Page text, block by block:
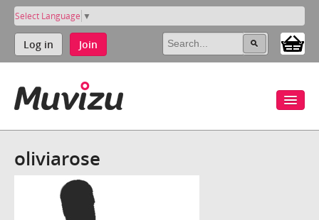
Select Language ▼
Log in Join
oliviarose